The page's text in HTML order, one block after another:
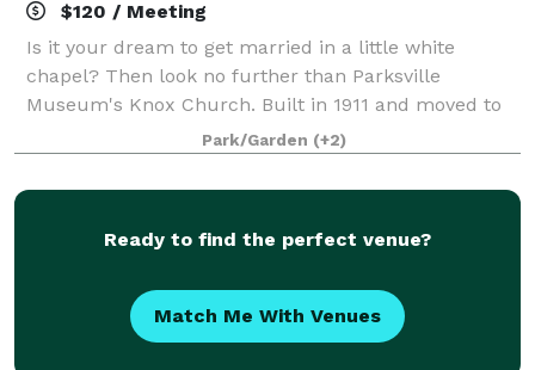
$120 / Meeting
Is it your dream to get married in a little white
chapel? Then look no further than Parksville
Museum's Knox Church. Built in 1911 and moved to
Craig Heritage Park in 1983, Knox Church is beloved
within the community. Restored and maintaine
Park/Garden (+2)
Ready to find the perfect venue?
Match Me With Venues